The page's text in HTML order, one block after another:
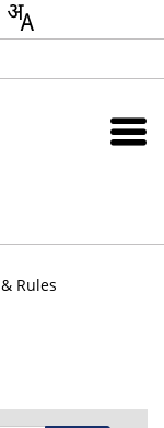
Rules